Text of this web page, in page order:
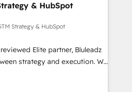
& HubSpot
Strategy & HubSpot
Elite partner, Bluleadz
strategy and execution. We
— we install the GTM
OS) to align your leadership